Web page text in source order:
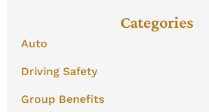
Categories
Auto
Driving Safety
Group Benefits